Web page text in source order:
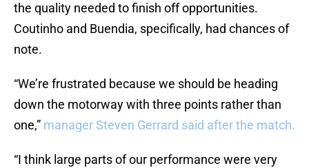
the quality needed to finish off opportunities.
Coutinho and Buendia, specifically, had chances of
note.
“We’re frustrated because we should be heading
down the motorway with three points rather than
one,” manager Steven Gerrard said after the match.
“I think large parts of our performance were very